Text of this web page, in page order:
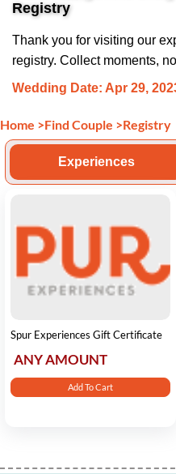
Registry
Thank you for visiting our
registry. Collect moments,
Wedding Date: Apr 29,
Home >Find Couple >Registry
Experiences
Spur Experiences Gift Certificate
ANY AMOUNT
Add To Cart